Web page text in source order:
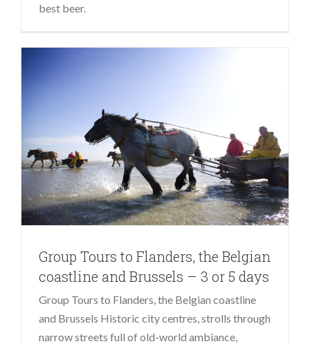
best beer.
Group Tours to Flanders, the Belgian
coastline and Brussels – 3 or 5 days
Group Tours to Flanders, the Belgian coastline
and Brussels Historic city centres, strolls through
narrow streets full of old-world ambiance,